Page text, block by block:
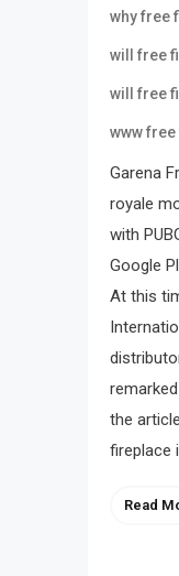
why free
will free
will free
www
Garena
royale
with
Google
At this
the
fireplace
Read